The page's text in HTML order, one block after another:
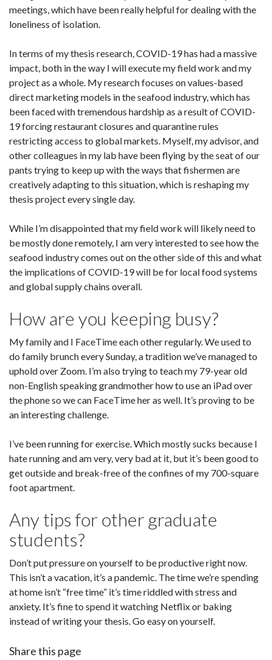
meetings, which have been really helpful for dealing with the
loneliness of isolation.
In terms of my thesis research, COVID-19 has had a massive
impact, both in the way I will execute my field work and my
project as a whole. My research focuses on values-based
direct marketing models in the seafood industry, which has
been faced with tremendous hardship as a result of COVID-
19 forcing restaurant closures and quarantine rules
restricting access to global markets. Myself, my advisor, and
other colleagues in my lab have been flying by the seat of our
pants trying to keep up with the ways that fishermen are
creatively adapting to this situation, which is reshaping my
thesis project every single day.
While I’m disappointed that my field work will likely need to
be mostly done remotely, I am very interested to see how the
seafood industry comes out on the other side of this and what
the implications of COVID-19 will be for local food systems
and global supply chains overall.
How are you keeping busy?
My family and I FaceTime each other regularly. We used to
do family brunch every Sunday, a tradition we’ve managed to
uphold over Zoom. I’m also trying to teach my 79-year old
non-English speaking grandmother how to use an iPad over
the phone so we can FaceTime her as well. It’s proving to be
an interesting challenge.
I’ve been running for exercise. Which mostly sucks because I
hate running and am very, very bad at it, but it’s been good to
get outside and break-free of the confines of my 700-square
foot apartment.
Any tips for other graduate
students?
Don’t put pressure on yourself to be productive right now.
This isn’t a vacation, it’s a pandemic. The time we’re spending
at home isn’t “free time” it’s time riddled with stress and
anxiety. It’s fine to spend it watching Netflix or baking
instead of writing your thesis. Go easy on yourself.
Share this page